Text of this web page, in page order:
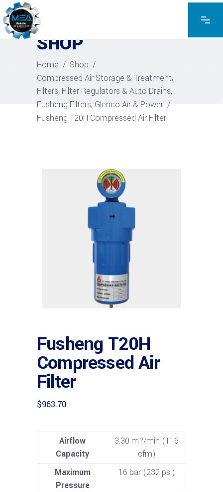
EXPLORE THE PRODUCTS
SHOP
Home / Shop /
Compressed Air Storage & Treatment,
Filters, Filter Regulators & Auto Drains,
Fusheng Filters, Glenco Air & Power /
Fusheng T20H Compressed Air Filter
Fusheng T20H
Compressed Air
Filter
$963.70
Airflow
Capacity
3.30 m?/min (116
cfm)
Maximum
Pressure
16 bar (232 psi)